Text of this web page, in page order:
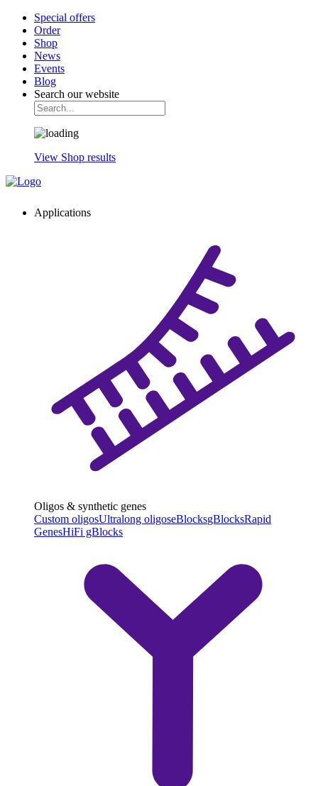
Special offers
Order
Shop
News
Events
Blog
Search our website
View Shop results
Applications
Oligos & synthetic genes
Custom oligosUltralong oligoseBlocksgBlocksRapid
GenesHiFi gBlocks